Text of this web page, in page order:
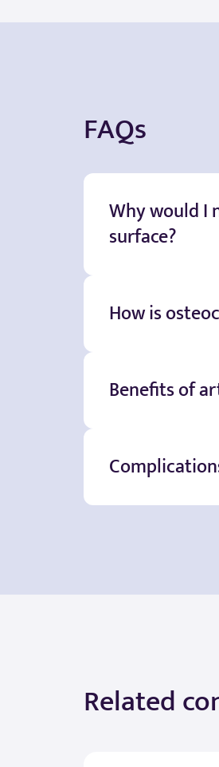
FAQs
Why would I
surface?
How is
Benefits of
Related